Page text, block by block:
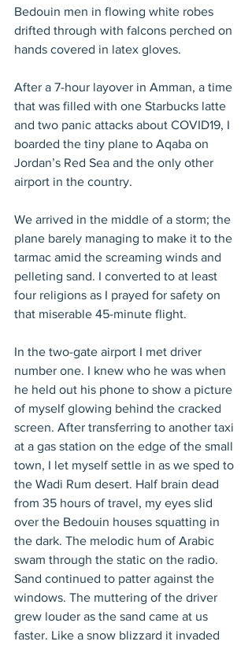
Bedouin men in flowing white robes
drifted through with falcons perched on
hands covered in latex gloves.
After a 7-hour layover in Amman, a time
that was filled with one Starbucks latte
and two panic attacks about COVID19, I
boarded the tiny plane to Aqaba on
Jordan’s Red Sea and the only other
airport in the country.
We arrived in the middle of a storm; the
plane barely managing to make it to the
tarmac amid the screaming winds and
pelleting sand. I converted to at least
four religions as I prayed for safety on
that miserable 45-minute flight.
In the two-gate airport I met driver
number one. I knew who he was when
he held out his phone to show a picture
of myself glowing behind the cracked
screen. After transferring to another taxi
at a gas station on the edge of the small
town, I let myself settle in as we sped to
the Wadi Rum desert. Half brain dead
from 35 hours of travel, my eyes slid
over the Bedouin houses squatting in
the dark. The melodic hum of Arabic
swam through the static on the radio.
Sand continued to patter against the
windows. The muttering of the driver
grew louder as the sand came at us
faster. Like a snow blizzard it invaded